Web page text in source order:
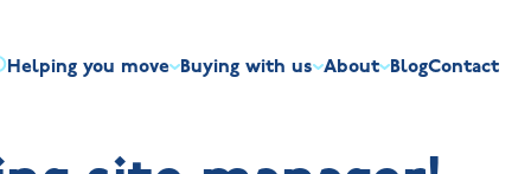
Helping you move Buying with us About BlogContact